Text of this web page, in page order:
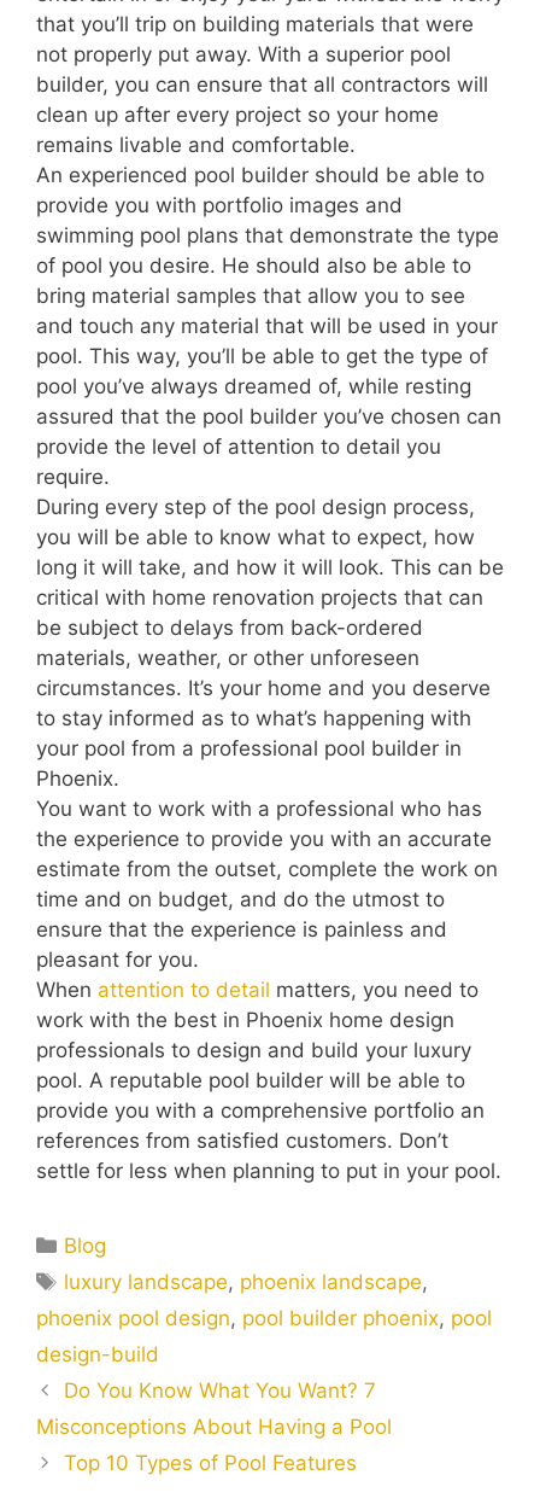
that you’ll trip on building materials that were
not properly put away. With a superior pool
builder, you can ensure that all contractors will
clean up after every project so your home
remains livable and comfortable.
An experienced pool builder should be able to
provide you with portfolio images and
swimming pool plans that demonstrate the type
of pool you desire. He should also be able to
bring material samples that allow you to see
and touch any material that will be used in your
pool. This way, you’ll be able to get the type of
pool you’ve always dreamed of, while resting
assured that the pool builder you’ve chosen can
provide the level of attention to detail you
require.
During every step of the pool design process,
you will be able to know what to expect, how
long it will take, and how it will look. This can be
critical with home renovation projects that can
be subject to delays from back-ordered
materials, weather, or other unforeseen
circumstances. It’s your home and you deserve
to stay informed as to what’s happening with
your pool from a professional pool builder in
Phoenix.
You want to work with a professional who has
the experience to provide you with an accurate
estimate from the outset, complete the work on
time and on budget, and do the utmost to
ensure that the experience is painless and
pleasant for you.
When attention to detail matters, you need to
work with the best in Phoenix home design
professionals to design and build your luxury
pool. A reputable pool builder will be able to
provide you with a comprehensive portfolio an
references from satisfied customers. Don’t
settle for less when planning to put in your pool.
Blog
luxury landscape, phoenix landscape,
phoenix pool design, pool builder phoenix, pool
design-build
Do You Know What You Want? 7
Misconceptions About Having a Pool
Top 10 Types of Pool Features